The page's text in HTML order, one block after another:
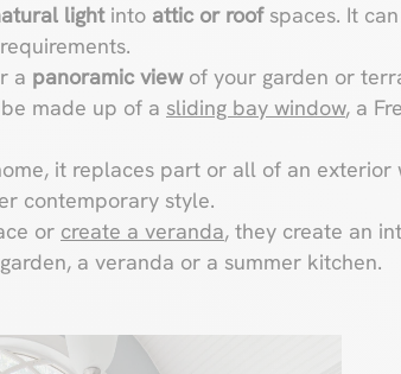
lightinto attic or roofspaces. It
a panoramic viewof your garden or
made up of a sliding bay window, a
it replaces part or all of an exterior
contemporary style.
or create a veranda, they create an
a veranda or a summer kitchen.